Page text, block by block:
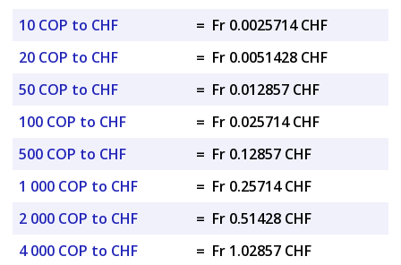
10 COP to CHF
= Fr 0.0025714 CHF
20 COP to CHF
= Fr 0.0051428 CHF
50 COP to CHF
= Fr 0.012857 CHF
100 COP to CHF
= Fr 0.025714 CHF
500 COP to CHF
= Fr 0.12857 CHF
1 000 COP to CHF
= Fr 0.25714 CHF
2 000 COP to CHF
= Fr 0.51428 CHF
4 000 COP to CHF
= Fr 1.02857 CHF